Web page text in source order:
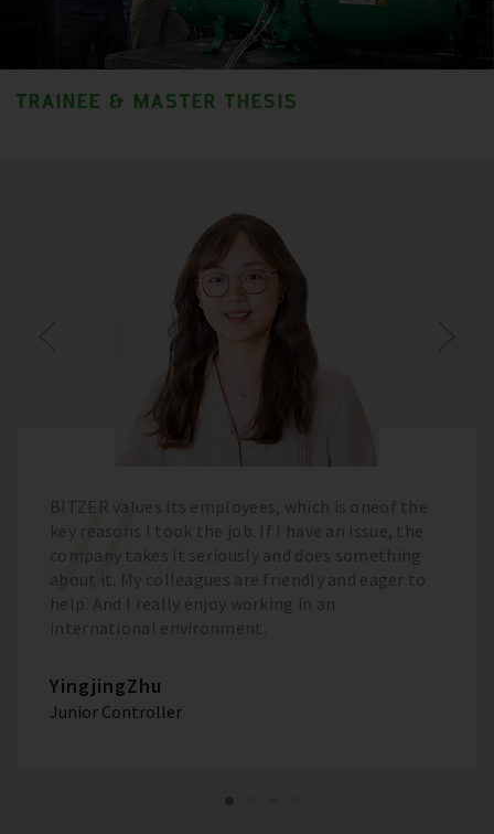
TRAINEE & MASTER THESIS
BITZER values its employees, which is oneof the
key reasons I took the job. If I have an issue, the
company takes it seriously and does something
about it. My colleagues are friendly and eager to
help. And I really enjoy working in an
international environment.
YingjingZhu
Junior Controller